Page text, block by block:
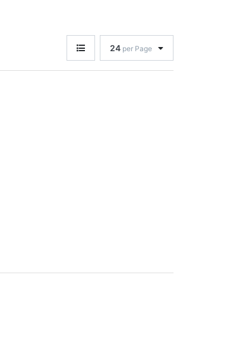
24 per Page